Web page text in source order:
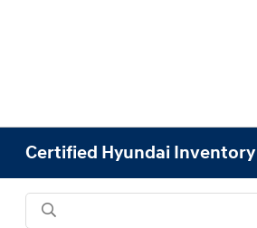
Certified Hyundai Inventory